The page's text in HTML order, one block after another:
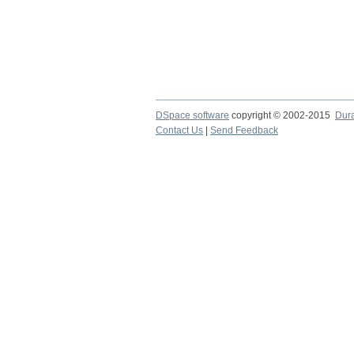
DSpace software copyright © 2002-2015
Contact Us
Send Feedback